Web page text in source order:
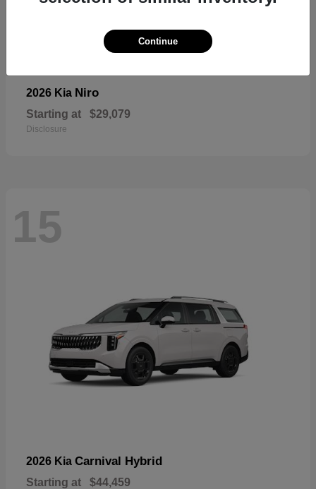
2026 Kia Niro
Starting at $29,079
Disclosure
15
2026 Kia Carnival Hybrid
Starting at $44,459
Continue